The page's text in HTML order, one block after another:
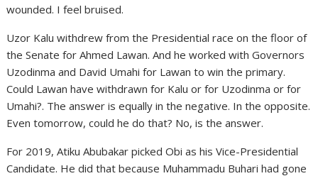
wounded. I feel bruised.
Uzor Kalu withdrew from the Presidential race on the floor of
the Senate for Ahmed Lawan. And he worked with Governors
Uzodinma and David Umahi for Lawan to win the primary.
Could Lawan have withdrawn for Kalu or for Uzodinma or for
Umahi?. The answer is equally in the negative. In the opposite.
Even tomorrow, could he do that? No, is the answer.
For 2019, Atiku Abubakar picked Obi as his Vice-Presidential
Candidate. He did that because Muhammadu Buhari had gone